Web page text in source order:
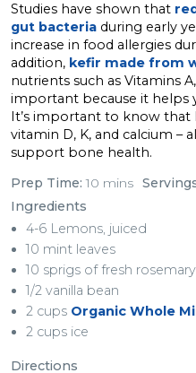
Studies have shown that
gut bacteria during early
increase in food allergies
addition, kefir made from
nutrients such as Vitamins
important because it helps
It’s important to know that
vitamin D, K, and calcium –
support bone health.
Prep Time: 10 mins
Ingredients
4-6 Lemons, juiced
10 mint leaves
10 sprigs of fresh rosemary
1/2 vanilla bean
2 cups Organic Whole
2 cups ice
Directions